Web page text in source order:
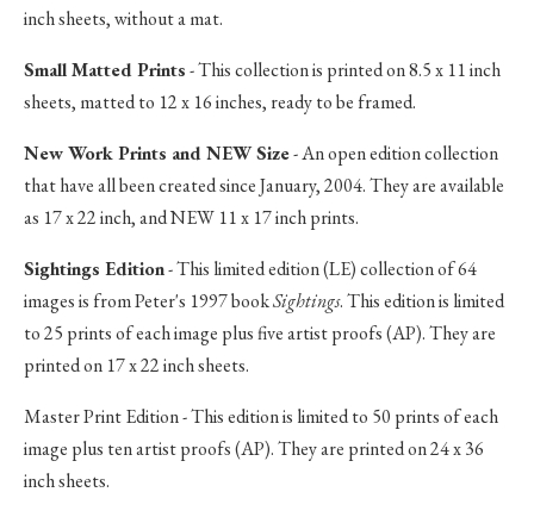
inch sheets, without a mat.
Small Matted Prints- This collection is printed on 8.5 x 11 inch
sheets, matted to 12 x 16 inches, ready to be framed.
New Work Prints and NEW Size- An open edition collection
that have all been created since January, 2004. They are available
as 17 x 22 inch, and NEW 11 x 17 inch prints.
Sightings Edition- This limited edition (LE) collection of 64
images is from Peter's 1997 bookSightings. This edition is limited
to 25 prints of each image plus five artist proofs (AP). They are
printed on 17 x 22 inch sheets.
Master Print Edition - This edition is limited to 50 prints of each
image plus ten artist proofs (AP). They are printed on 24 x 36
inch sheets.